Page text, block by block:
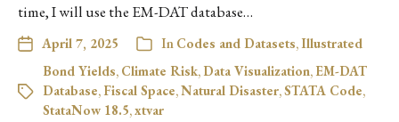
time, I will use the EM-DAT database…
April 7, 2025 In Codes and Datasets,Illustrated
Bond Yields, Climate Risk, Data Visualization, EM-DAT
Database, Fiscal Space,Natural Disaster,STATA Code,
StataNow 18.5,xtvar